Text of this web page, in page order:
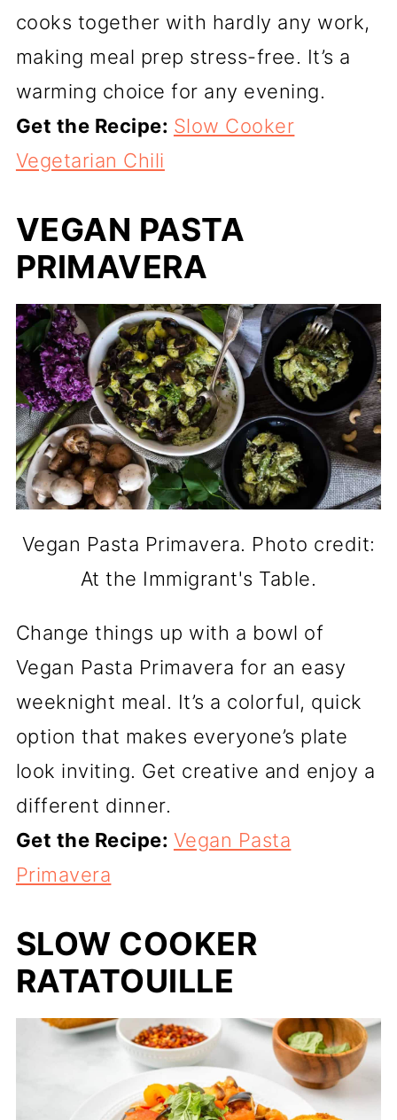
cooks together with hardly any work,
making meal prep stress-free. It’s a
warming choice for any evening.
Get the Recipe: Slow Cooker
Vegetarian Chili
VEGAN PASTA
PRIMAVERA
Vegan Pasta Primavera. Photo credit:
At the Immigrant's Table.
Change things up with a bowl of
Vegan Pasta Primavera for an easy
weeknight meal. It’s a colorful, quick
option that makes everyone’s plate
look inviting. Get creative and enjoy a
different dinner.
Get the Recipe: Vegan Pasta
Primavera
SLOW COOKER
RATATOUILLE